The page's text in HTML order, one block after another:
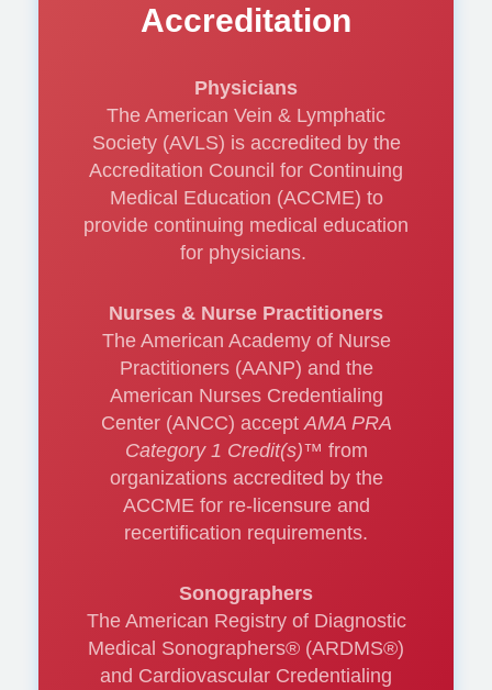
RPVI, FSVM
Putting it all
together: Tips for
Driving Patient
Compliance
Treatment
Modalities of
Insufficiency:
Updates on the
Accreditation
Physicians
The American Vein & Lymphatic
Society (AVLS) is accredited by the
Accreditation Council for Continuing
Medical Education (ACCME) to
provide continuing medical education
for physicians.
Nurses & Nurse Practitioners
The American Academy of Nurse
Practitioners (AANP) and the
American Nurses Credentialing
Center (ANCC) accept AMA PRA
Category 1 Credit(s)™ from
organizations accredited by the
ACCME for re-licensure and
recertification requirements.
Sonographers
The American Registry of Diagnostic
Medical Sonographers® (ARDMS®)
and Cardiovascular Credentialing